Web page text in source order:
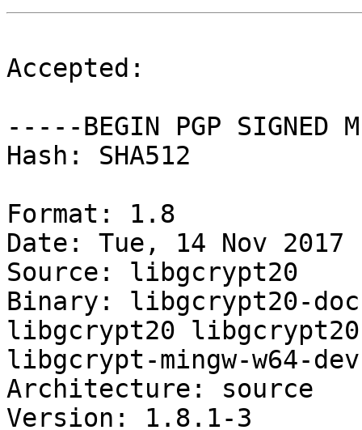
Accepted:
-----BEGIN PGP SIGNED
Hash: SHA512
Format: 1.8
Date: Tue, 14 Nov 2017
Source: libgcrypt20
Binary: libgcrypt20-
libgcrypt20
libgcrypt-mingw-w64-dev
Architecture: source
Version: 1.8.1-3